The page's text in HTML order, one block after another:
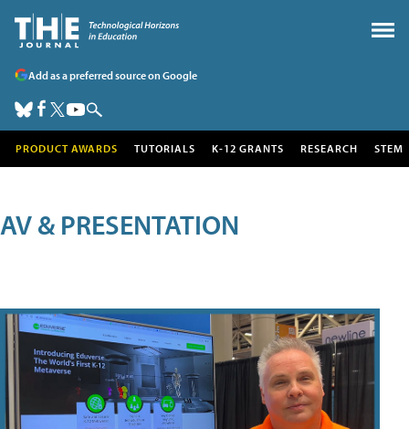
Add as a preferred source on Google
PRODUCT AWARDS TUTORIALS K-12 GRANTS RESEARCH STEM
AV & PRESENTATION